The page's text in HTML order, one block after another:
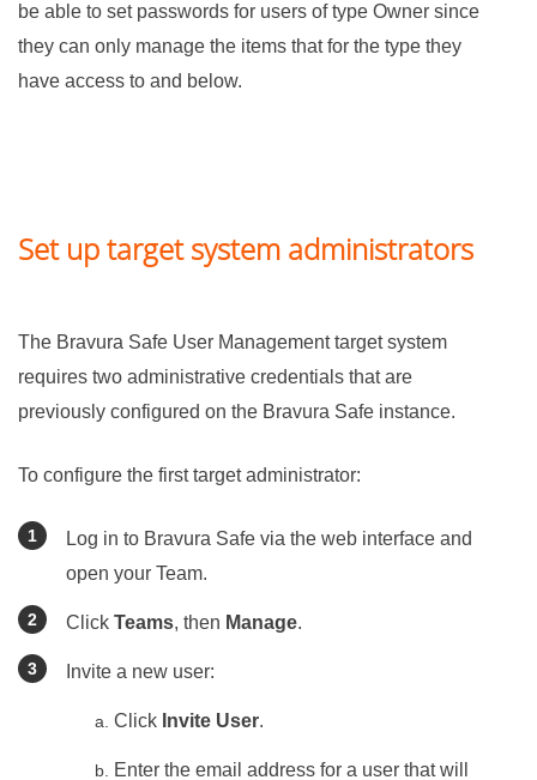
be able to set passwords for users of type Owner since
they can only manage the items that for the type they
have access to and below.
Set up target system administrators
The Bravura Safe User Management target system
requires two administrative credentials that are
previously configured on the Bravura Safe instance.
To configure the first target administrator:
Log in to Bravura Safe via the web interface and
open your Team.
Click Teams, then Manage.
Invite a new user:
Click Invite User.
Enter the email address for a user that will